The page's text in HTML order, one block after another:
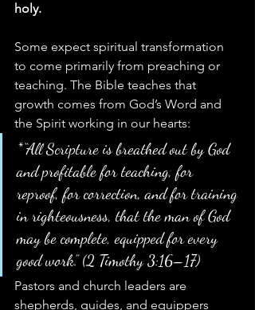
holy.
Some expect spiritual transformation
to come primarily from preaching or
teaching. The Bible teaches that
growth comes from God’s Word and
the Spirit working in our hearts:
*“All Scripture is breathed out by God
and profitable for teaching, for
reproof, for correction, and for training
in righteousness, that the man of God
may be complete, equipped for every
good work.” (2 Timothy 3:16–17)
Pastors and church leaders are
shepherds, guides, and equippers